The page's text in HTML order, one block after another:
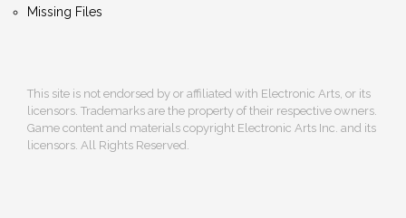
Missing Files
This site is not endorsed by or affiliated with Electronic Arts, or its
licensors. Trademarks are the property of their respective owners.
Game content and materials copyright Electronic Arts Inc. and its
licensors. All Rights Reserved.